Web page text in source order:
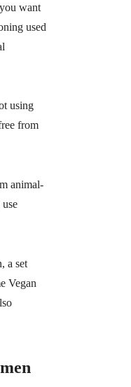
want
used
using
from
animal-
a set
Vegan